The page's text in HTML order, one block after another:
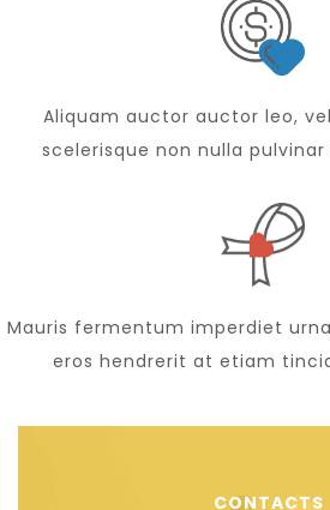
Aliquam auctor auctor leo,
scelerisque non nulla
Mauris fermentum imperdiet
eros hendrerit at etiam
CONTACTS